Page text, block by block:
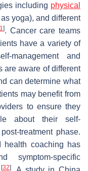
including physical
yoga), and different
]. Cancer care teams
have a variety of
management and
are aware of different
can determine what
may benefit from
to ensure they
about their self-
treatment phase.
health coaching has
specific
[32]